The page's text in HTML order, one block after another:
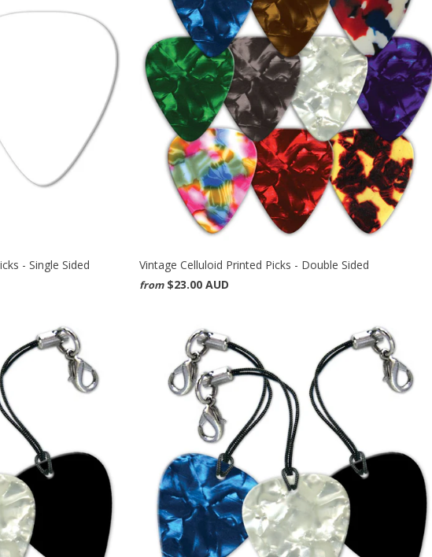
- Single Sided Vintage Celluloid Printed Picks - Double Sided
from $23.00 AUD